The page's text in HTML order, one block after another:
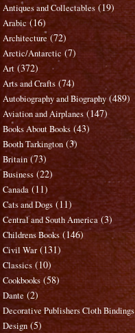
Antiques and Collectables (19)
Arabic (16)
Architecture (72)
Arctic/Antarctic (7)
Art (372)
Arts and Crafts (74)
Autobiography and Biography (489)
Aviation and Airplanes (147)
Books About Books (43)
Booth Tarkington (3)
Britain (73)
Business (22)
Canada (11)
Cats and Dogs (11)
Central and South America (3)
Childrens Books (146)
Civil War (131)
Classics (10)
Cookbooks (58)
Dante (2)
Decorative Publishers Cloth Bindings
Design (5)